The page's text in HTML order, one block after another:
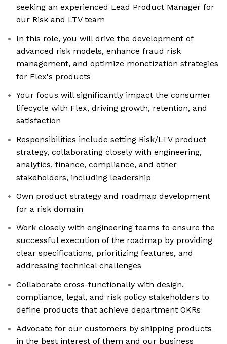
seeking an experienced Lead Product Manager for
our Risk and LTV team
In this role, you will drive the development of
advanced risk models, enhance fraud risk
management, and optimize monetization strategies
for Flex's products
Your focus will significantly impact the consumer
lifecycle with Flex, driving growth, retention, and
satisfaction
Responsibilities include setting Risk/LTV product
strategy, collaborating closely with engineering,
analytics, finance, compliance, and other
stakeholders, including leadership
Own product strategy and roadmap development
for a risk domain
Work closely with engineering teams to ensure the
successful execution of the roadmap by providing
clear specifications, prioritizing features, and
addressing technical challenges
Collaborate cross-functionally with design,
compliance, legal, and risk policy stakeholders to
define products that achieve department OKRs
Advocate for our customers by shipping products
in the best interest of them and our business